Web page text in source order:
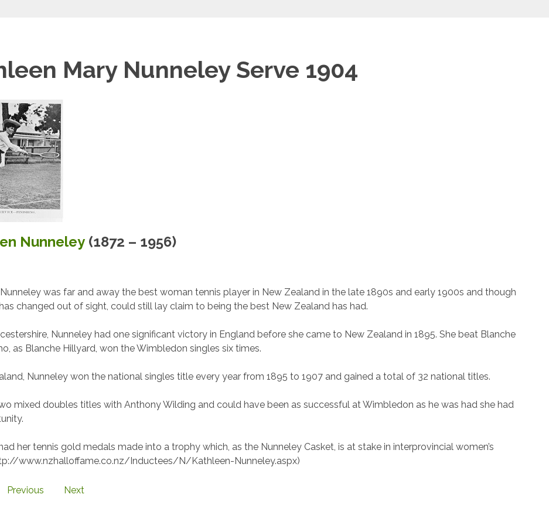
Mary Nunneley Serve 1904
Nunneley (1872 – 1956)
was far and away the best woman tennis player in New Zealand in the late 1890s and early 1900s and though
changed out of sight, could still lay claim to being the best New Zealand has had.
Nunneley had one significant victory in England before she came to New Zealand in 1895. She beat Blanche
as Blanche Hillyard, won the Wimbledon singles six times.
Nunneley won the national singles title every year from 1895 to 1907 and gained a total of 32 national titles.
mixed doubles titles with Anthony Wilding and could have been as successful at Wimbledon as he was had she had
her tennis gold medals made into a trophy which, as the Nunneley Casket, is at stake in interprovincial women’s
www.nzhalloffame.co.nz/Inductees/N/Kathleen-Nunneley.aspx)
Previous Next